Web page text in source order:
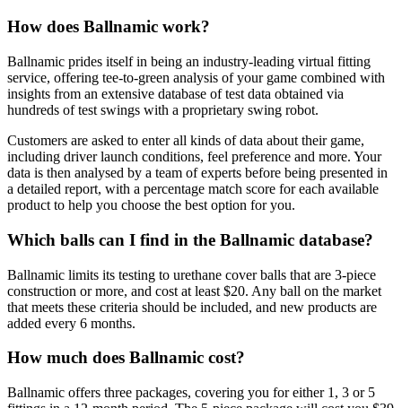
How does Ballnamic work?
Ballnamic prides itself in being an industry-leading virtual fitting
service, offering tee-to-green analysis of your game combined with
insights from an extensive database of test data obtained via
hundreds of test swings with a proprietary swing robot.
Customers are asked to enter all kinds of data about their game,
including driver launch conditions, feel preference and more. Your
data is then analysed by a team of experts before being presented in
a detailed report, with a percentage match score for each available
product to help you choose the best option for you.
Which balls can I find in the Ballnamic database?
Ballnamic limits its testing to urethane cover balls that are 3-piece
construction or more, and cost at least $20. Any ball on the market
that meets these criteria should be included, and new products are
added every 6 months.
How much does Ballnamic cost?
Ballnamic offers three packages, covering you for either 1, 3 or 5